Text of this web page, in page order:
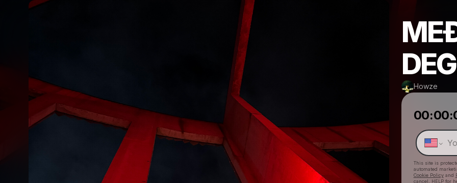
Howze
This site is
automated
Cookie Policyand
cancel, HELP for